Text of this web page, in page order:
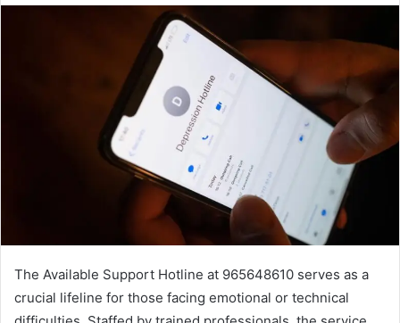
The Available Support Hotline at 965648610 serves as a
crucial lifeline for those facing emotional or technical